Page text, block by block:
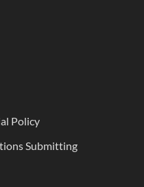
Policy
Submitting